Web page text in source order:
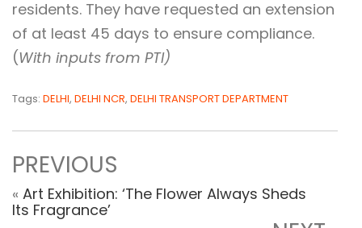
residents. They have requested an extension
of at least 45 days to ensure compliance.
(With inputs from PTI)
Tags: DELHI, DELHI NCR, DELHI TRANSPORT DEPARTMENT
PREVIOUS
« Art Exhibition: ‘The Flower Always Sheds
Its Fragrance’